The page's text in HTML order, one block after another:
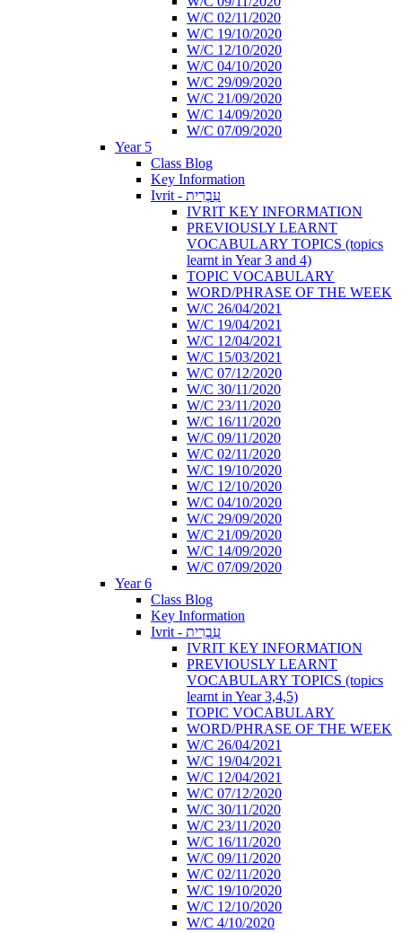
W/C 02/11/2020
W/C 19/10/2020
W/C 12/10/2020
W/C 04/10/2020
W/C 29/09/2020
W/C 21/09/2020
W/C 14/09/2020
W/C 07/09/2020
Year 5
Class Blog
Key Information
Ivrit - עִבְרִית
IVRIT KEY INFORMATION
PREVIOUSLY LEARNT
VOCABULARY TOPICS (topics
learnt in Year 3 and 4)
TOPIC VOCABULARY
WORD/PHRASE OF THE WEEK
W/C 26/04/2021
W/C 19/04/2021
W/C 12/04/2021
W/C 15/03/2021
W/C 07/12/2020
W/C 30/11/2020
W/C 23/11/2020
W/C 16/11/2020
W/C 09/11/2020
W/C 02/11/2020
W/C 19/10/2020
W/C 12/10/2020
W/C 04/10/2020
W/C 29/09/2020
W/C 21/09/2020
W/C 14/09/2020
W/C 07/09/2020
Year 6
Class Blog
Key Information
Ivrit - עִבְרִית
IVRIT KEY INFORMATION
PREVIOUSLY LEARNT
VOCABULARY TOPICS (topics
learnt in Year 3,4,5)
TOPIC VOCABULARY
WORD/PHRASE OF THE WEEK
W/C 26/04/2021
W/C 19/04/2021
W/C 12/04/2021
W/C 07/12/2020
W/C 30/11/2020
W/C 23/11/2020
W/C 16/11/2020
W/C 09/11/2020
W/C 02/11/2020
W/C 19/10/2020
W/C 12/10/2020
W/C 4/10/2020